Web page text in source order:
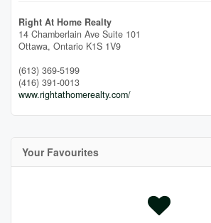
Right At Home Realty
14 Chamberlain Ave Suite 101
Ottawa, Ontario K1S 1V9
(613) 369-5199
(416) 391-0013
www.rightathomerealty.com/
Your Favourites